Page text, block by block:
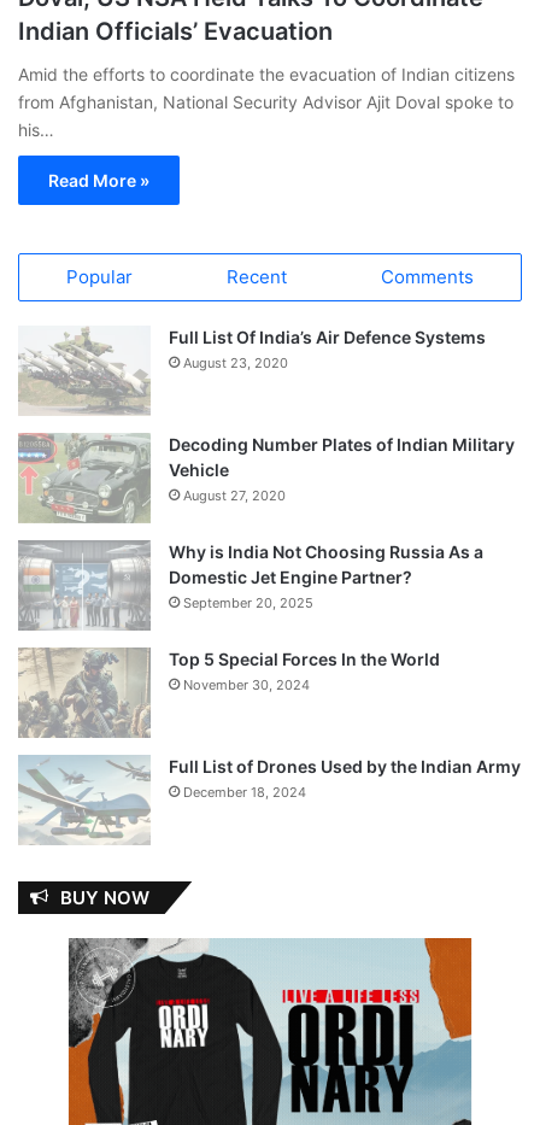
Indian Officials’ Evacuation
Amid the efforts to coordinate the evacuation of Indian citizens
from Afghanistan, National Security Advisor Ajit Doval spoke to
his…
Read More »
Popular Recent Comments
Full List Of India’s Air Defence Systems
August 23, 2020
Decoding Number Plates of Indian Military
Vehicle
August 27, 2020
Why is India Not Choosing Russia As a
Domestic Jet Engine Partner?
September 20, 2025
Top 5 Special Forces In the World
November 30, 2024
Full List of Drones Used by the Indian Army
December 18, 2024
BUY NOW